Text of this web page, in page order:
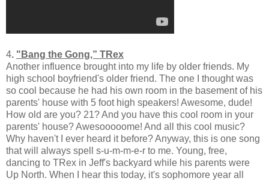
4. "Bang the Gong,” TRex
Another influence brought into my life by older friends. My
high school boyfriend's older friend. The one I thought was
so cool because he had his own room in the basement of his
parents' house with 5 foot high speakers! Awesome, dude!
How old are you? 21? And you have this cool room in your
parents' house? Awesooooome! And all this cool music?
Why haven't I ever heard it before? Anyway, this is one song
that will always spell s-u-m-m-e-r to me. Young, free,
dancing to TRex in Jeff's backyard while his parents were
Up North. When I hear this today, it's sophomore year all